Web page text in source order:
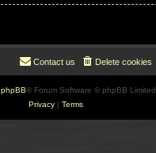
Delete cookies
Contact us
phpBB® Forum Software © phpBB Limited
Privacy| Terms